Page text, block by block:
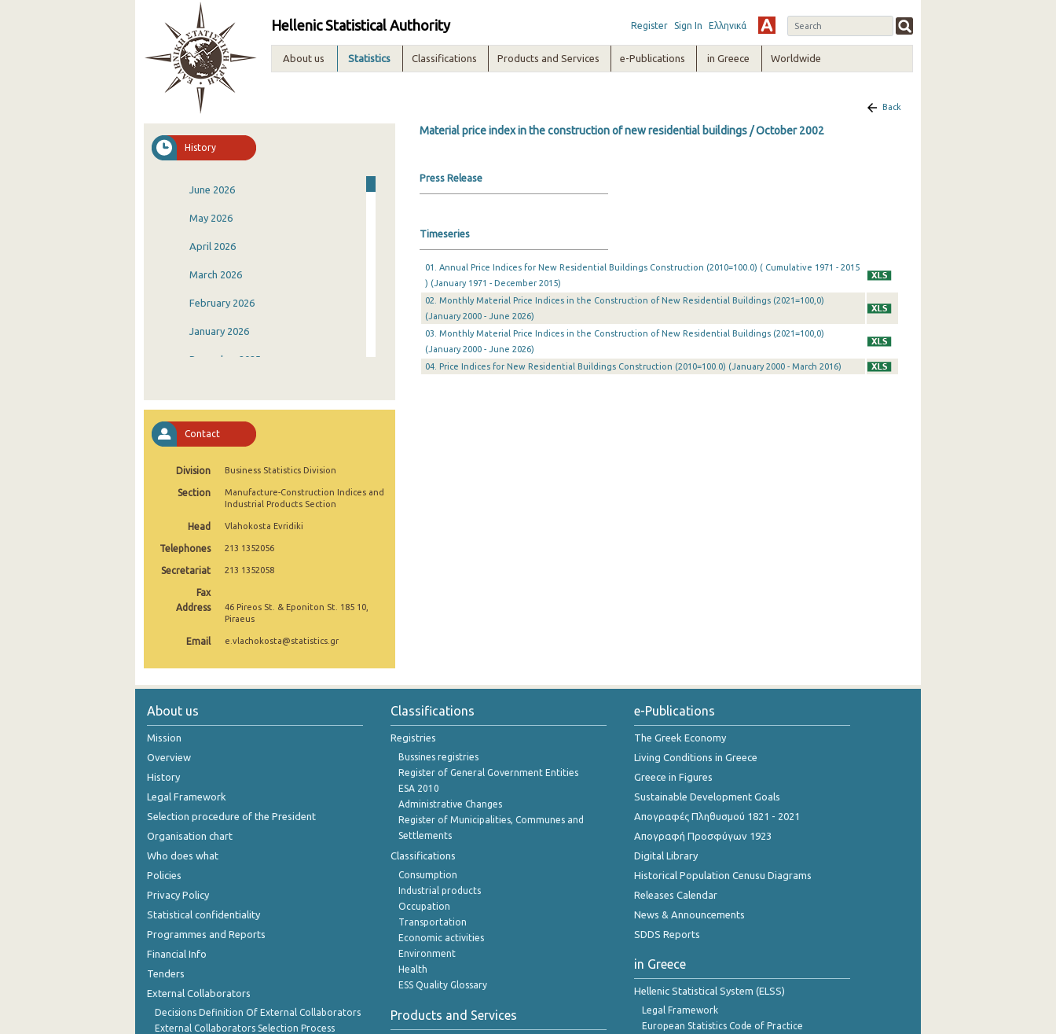
Hellenic Statistical Authority Register Sign In Ελληνικά
About us Statistics Classifications Products and Services e-Publications in Greece Worldwide
History
June 2026
May 2026
April 2026
March 2026
February 2026
January 2026
December 2025
September 2025
August 2025
July 2025
June 2025
April 2025
March 2025
February 2025
January 2025
November 2024
October 2024
August 2024
July 2024
May 2024
March 2024
January 2024
Contact
Division Business Statistics Division
Section
Manufacture-Construction Indices and
Industrial Products Section
Head Vlahokosta Evridiki
Telephones 213 1352056
Secretariat 213 1352058
Fax
Address
46 Pireos St. & Eponiton St. 185 10,
Piraeus
Email e.vlachokosta@statistics.gr
Back
Material price index in the construction of new residential buildings / October 2002
Press Release
Timeseries
01. Annual Price Indices for New Residential Buildings Construction (2010=100.0) ( Cumulative 1971 - 2015
) (January 1971 - December 2015)
02. Monthly Material Price Indices in the Construction of New Residential Buildings (2021=100,0)
(January 2000 - June 2026)
03. Monthly Material Price Indices in the Construction of New Residential Buildings (2021=100,0)
(January 2000 - June 2026)
04. Price Indices for New Residential Buildings Construction (2010=100.0) (January 2000 - March 2016)
About us
Mission
Overview
History
Legal Framework
Selection procedure of the President
Organisation chart
Who does what
Policies
Privacy Policy
Statistical confidentiality
Programmes and Reports
Financial Info
Tenders
External Collaborators
Decisions Definition Of External Collaborators
External Collaborators Selection Process
Classifications
Registries
Bussines registries
Register of General Government Entities
ESA 2010
Administrative Changes
Register of Municipalities, Communes and
Settlements
Classifications
Consumption
Industrial products
Occupation
Transportation
Economic activities
Environment
Health
ESS Quality Glossary
Products and Services
e-Publications
The Greek Economy
Living Conditions in Greece
Greece in Figures
Sustainable Development Goals
Απογραφές Πληθυσμού 1821 - 2021
Απογραφή Προσφύγων 1923
Digital Library
Historical Population Cenusu Diagrams
Releases Calendar
News & Announcements
SDDS Reports
in Greece
Hellenic Statistical System (ELSS)
Legal Framework
European Statistics Code of Practice